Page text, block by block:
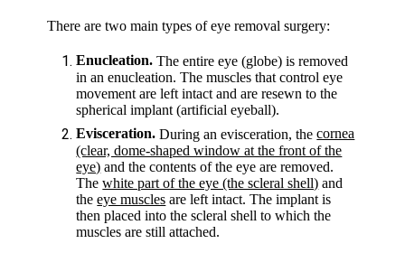
There are two main types of eye removal surgery:
Enucleation. The entire eye (globe) is removed
in an enucleation. The muscles that control eye
movement are left intact and are resewn to the
spherical implant (artificial eyeball).
Evisceration. During an evisceration, thecornea
(clear, dome-shaped window at the front of the
eye) and the contents of the eye are removed.
Thewhite part of the eye (the scleral shell) and
theeye muscles are left intact. The implant is
then placed into the scleral shell to which the
muscles are still attached.